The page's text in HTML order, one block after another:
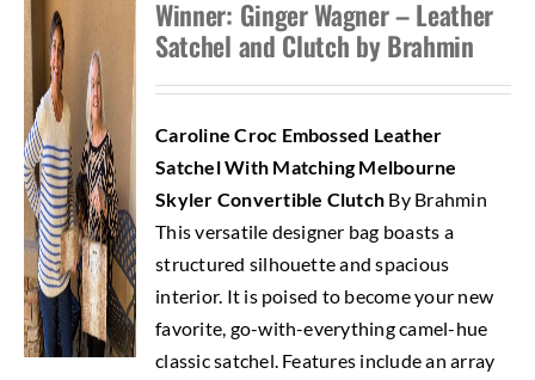
Winner: Ginger Wagner – Leather
Satchel and Clutch by Brahmin
Caroline Croc Embossed Leather
Satchel With Matching Melbourne
Skyler Convertible Clutch By Brahmin
This versatile designer bag boasts a
structured silhouette and spacious
interior. It is poised to become your new
favorite, go-with-everything camel-hue
classic satchel. Features include an array